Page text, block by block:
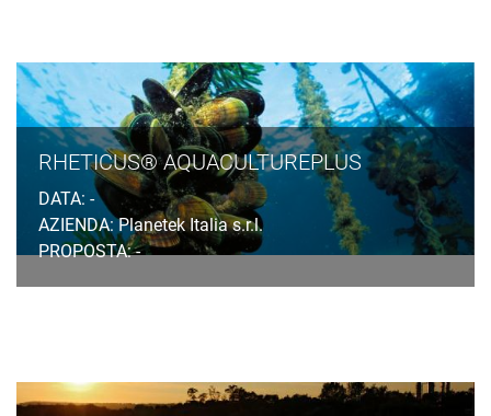
RHETICUS® AQUACULTUREPLUS
DATA: -
AZIENDA: Planetek Italia s.r.l.
PROPOSTA: -